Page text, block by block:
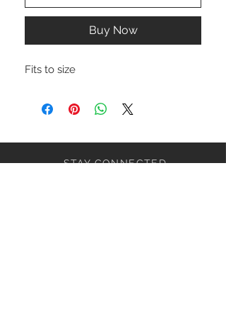
Buy Now
Fits to size
STAY CONNECTED